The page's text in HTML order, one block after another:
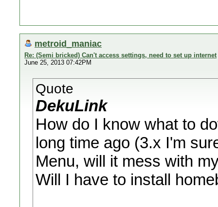
metroid_maniac
Re: (Semi bricked) Can't access settings, need to set up internet
June 25, 2013 07:42PM
Quote
DekuLink
How do I know what to
long time ago (3.x I'm
Menu, will it mess with
Will I have to install